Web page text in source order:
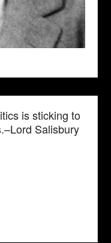
is sticking to
Salisbury